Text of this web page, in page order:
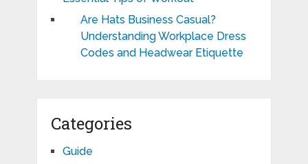
Are Hats Business Casual?
Understanding Workplace Dress
Codes and Headwear Etiquette
Categories
Guide